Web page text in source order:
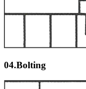
04.Bolting